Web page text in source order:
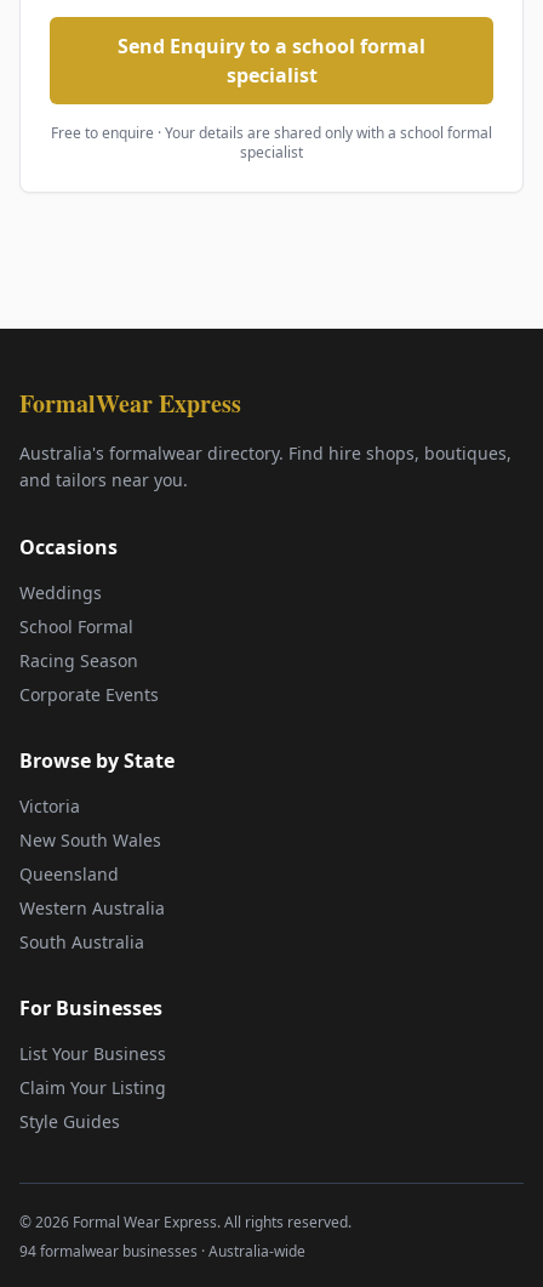
Send Enquiry to a school formal
specialist
Free to enquire · Your details are shared only witha school formal
specialist
FormalWear Express
Australia's formalwear directory. Find hire shops, boutiques,
and tailors near you.
Occasions
Weddings
School Formal
Racing Season
Corporate Events
Browse by State
Victoria
New South Wales
Queensland
Western Australia
South Australia
For Businesses
List Your Business
Claim Your Listing
Style Guides
©2026 Formal Wear Express. All rights reserved.
94 formalwear businesses · Australia-wide